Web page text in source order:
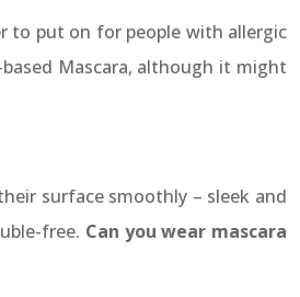
to put on for people with allergic
Mascara, although it might
surface smoothly – sleek and
free. Can you wear mascara